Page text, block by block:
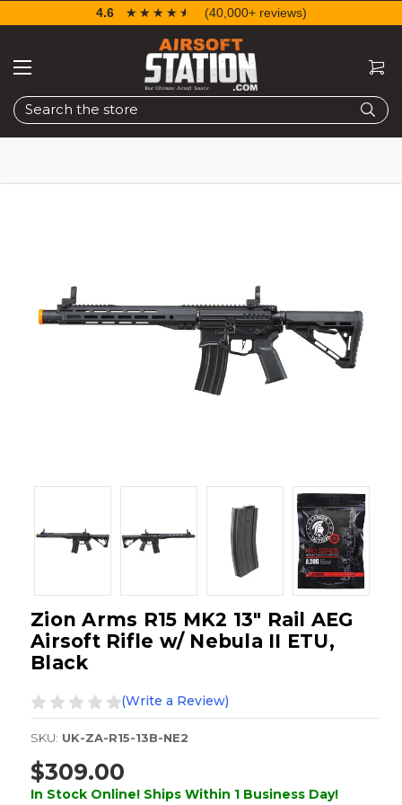
Search
4.6 ☆☆☆☆☆
★★★★★ (40,000+ reviews)
Zion Arms R15 MK2 13" Rail AEG
Airsoft Rifle w/ Nebula II ETU,
Black
(Write a Review)
SKU: UK-ZA-R15-13B-NE2
$309.00
In Stock Online! Ships Within 1 Business Day!